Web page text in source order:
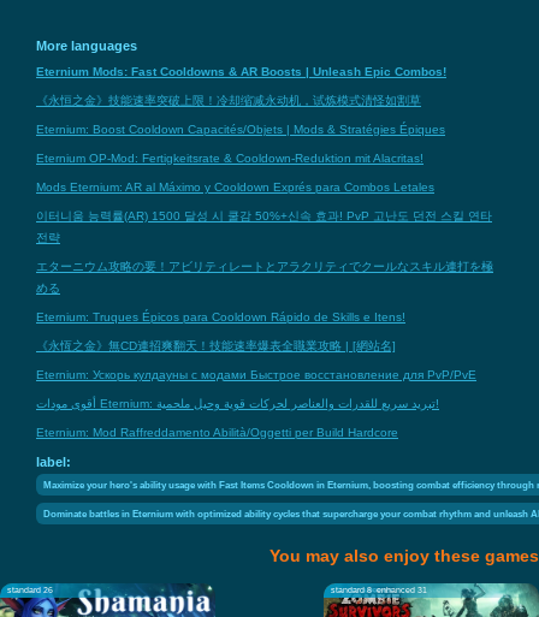
More languages
Eternium Mods: Fast Cooldowns & AR Boosts | Unleash Epic Combos!
《永恒之金》技能速率突破上限！冷却缩减永动机，试炼模式清怪如割草
Eternium: Boost Cooldown Capacités/Objets | Mods & Stratégies Épiques
Eternium OP-Mod: Fertigkeitsrate & Cooldown-Reduktion mit Alacritas!
Mods Eternium: AR al Máximo y Cooldown Exprés para Combos Letales
이터니움 능력률(AR) 1500 달성 시 쿨감 50%+신속 효과! PvP 고난도 던전 스킬 연타
전략
エターニウム攻略の要！アビリティレートとアラクリティでクールなスキル連打を極
める
Eternium: Truques Épicos para Cooldown Rápido de Skills e Itens!
《永恆之金》無CD連招爽翻天！技能速率爆表全職業攻略 | [網站名]
Eternium: Ускорь кулдауны с модами Быстрое восстановление для PvP/PvE
أقوى مودات Eternium: تبريد سريع للقدرات والعناصر لحركات قوية وحيل ملحمية!
Eternium: Mod Raffreddamento Abilità/Oggetti per Build Hardcore
label:
Maximize your hero's ability usage with Fast Items Cooldown in Eternium, boosting combat efficiency through
Dominate battles in Eternium with optimized ability cycles that supercharge your combat rhythm and unleash
You may also enjoy these games
standard 26 standard 8 enhanced 31